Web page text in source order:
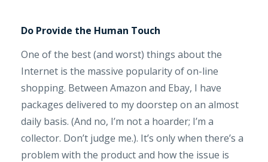
Do Provide the Human Touch
One of the best (and worst) things about the
Internet is the massive popularity of on-line
shopping. Between Amazon and Ebay, I have
packages delivered to my doorstep on an almost
daily basis. (And no, I’m not a hoarder; I’m a
collector. Don’t judge me.). It’s only when there’s a
problem with the product and how the issue is